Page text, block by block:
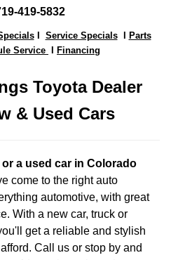
419-5832
I Service SpecialsI
Parts
Service Financing
Toyota Dealer
& Used Cars
a used car in Colorado
come to the right auto
automotive, with great
With a new car, truck or
get a reliable and stylish
Call us or stop by and